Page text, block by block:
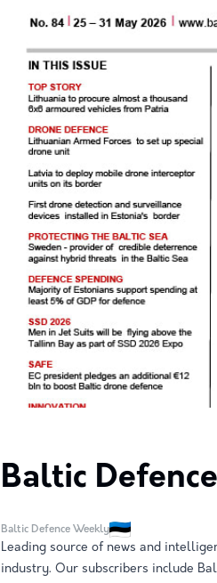
Baltic
Baltic Defence Weekly
Leading source of news and
industry. Our subscribers include